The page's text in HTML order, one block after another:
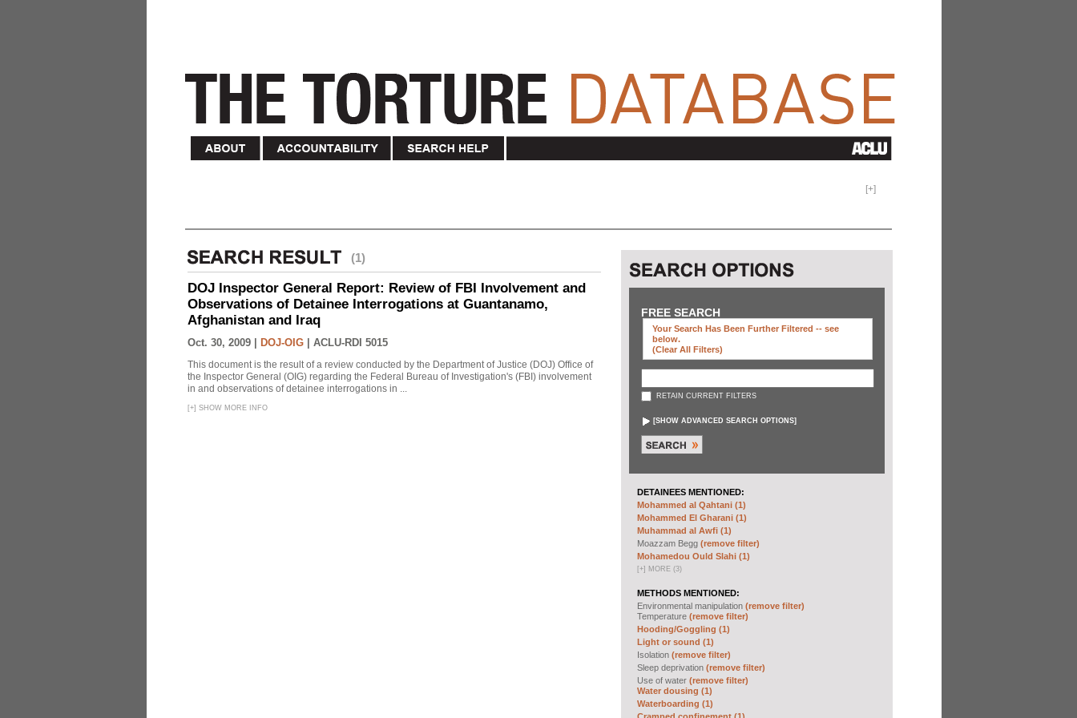
[+]
(1)
DOJ Inspector General Report: Review of FBI Involvement and
Observations of Detainee Interrogations at Guantanamo,
Afghanistan and Iraq
Oct. 30, 2009 | DOJ-OIG ACLU-RDI 5015
This document is the result of a review conducted by the Department of Justice (DOJ) Office of
the Inspector General (OIG) regarding the Federal Bureau of Investigation's (FBI) involvement
in and observations of detainee interrogations in ...
[+] SHOW MORE INFO
FREE SEARCH
Your Search Has Been Further Filtered -- see
below.
(clear All Filters)
RETAIN CURRENT FILTERS
[SHOW ADVANCED SEARCH OPTIONS]
DETAINEES MENTIONED:
Mohammed al Qahtani (1)
Mohammed El Gharani (1)
Muhammad al Awfi (1)
Moazzam Begg (remove filter)
Mohamedou Ould Slahi (1)
[+] MORE (3)
METHODS MENTIONED:
Environmental manipulation (remove filter)
Temperature (remove filter)
Hooding/Goggling (1)
Light or sound (1)
Isolation (remove filter)
Sleep deprivation (remove filter)
Use of water (remove filter)
Water dousing (1)
Waterboarding (1)